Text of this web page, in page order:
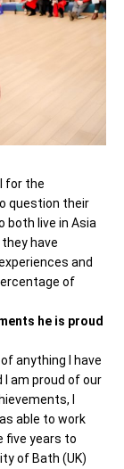
for the
question their
both live in Asia
have
and
of
he is proud
anything I have
I am proud of our
I
able to work
five years to
of Bath (UK)